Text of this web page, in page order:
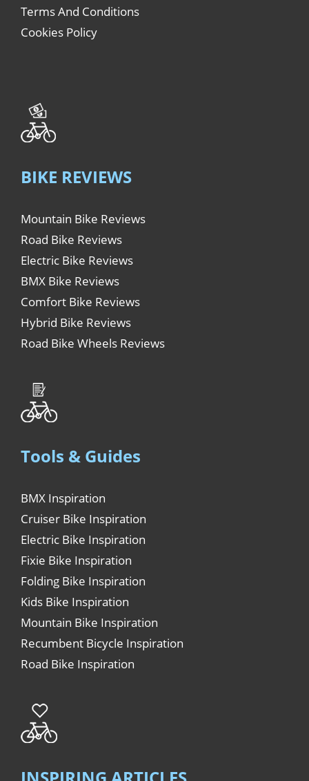
Terms And Conditions
Cookies Policy
BIKE REVIEWS
Mountain Bike Reviews
Road Bike Reviews
Electric Bike Reviews
BMX Bike Reviews
Comfort Bike Reviews
Hybrid Bike Reviews
Road Bike Wheels Reviews
Tools & Guides
BMX Inspiration
Cruiser Bike Inspiration
Electric Bike Inspiration
Fixie Bike Inspiration
Folding Bike Inspiration
Kids Bike Inspiration
Mountain Bike Inspiration
Recumbent Bicycle Inspiration
Road Bike Inspiration